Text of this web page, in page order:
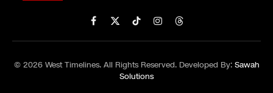
Facebook
X
(Twitter)
TikTokInstagramThreads
© 2026 West Timelines. All Rights Reserved. Developed By: Sawah
Solutions